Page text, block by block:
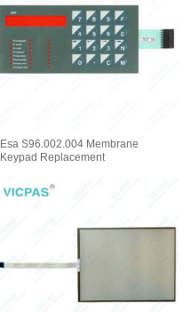
Esa S96.002.004 Membrane
Keypad Replacement